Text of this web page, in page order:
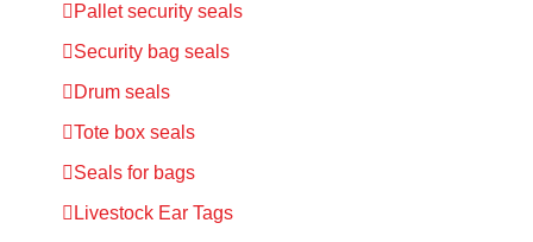
Pallet security seals
Security bag seals
Drum seals
Tote box seals
Seals for bags
Livestock Ear Tags